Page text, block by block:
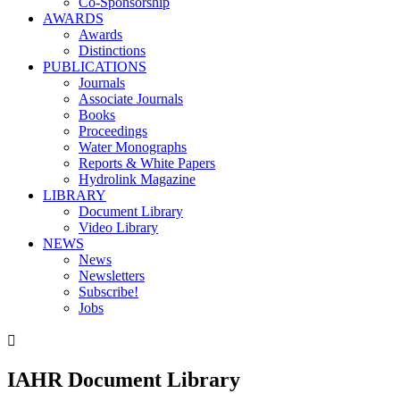
AWARDS
Awards
Distinctions
PUBLICATIONS
Journals
Associate Journals
Books
Proceedings
Water Monographs
Reports & White Papers
Hydrolink Magazine
LIBRARY
Document Library
Video Library
NEWS
News
Newsletters
Subscribe!
Jobs

IAHR Document Library